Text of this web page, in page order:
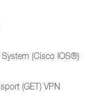
(Cisco IOS®)
(GET) VPN